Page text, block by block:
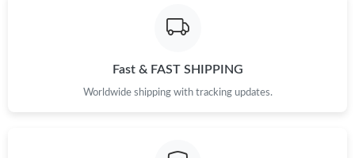
Just Sold: Kyle from San Diego on Jul 13, 2026 at 10:43 AM.
Fast & FAST SHIPPING
Worldwide shipping with tracking updates.